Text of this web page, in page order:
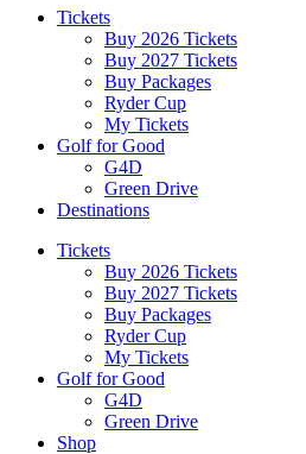
Tickets
Buy 2026 Tickets
Buy 2027 Tickets
Buy Packages
Ryder Cup
My Tickets
Golf for Good
G4D
Green Drive
Destinations
Tickets
Buy 2026 Tickets
Buy 2027 Tickets
Buy Packages
Ryder Cup
My Tickets
Golf for Good
G4D
Green Drive
Shop